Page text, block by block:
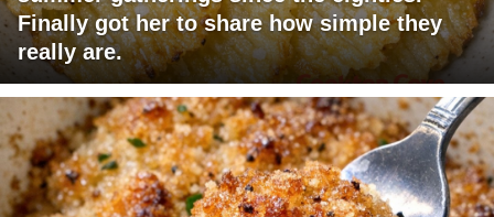
Finally got her to share how simple they
really are.